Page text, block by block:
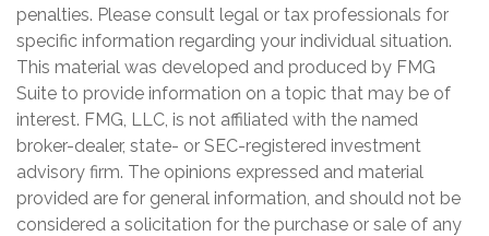
penalties. Please consult legal or tax professionals for
specific information regarding your individual situation.
This material was developed and produced by FMG
Suite to provide information on a topic that may be of
interest. FMG, LLC, is not affiliated with the named
broker-dealer, state- or SEC-registered investment
advisory firm. The opinions expressed and material
provided are for general information, and should not be
considered a solicitation for the purchase or sale of any